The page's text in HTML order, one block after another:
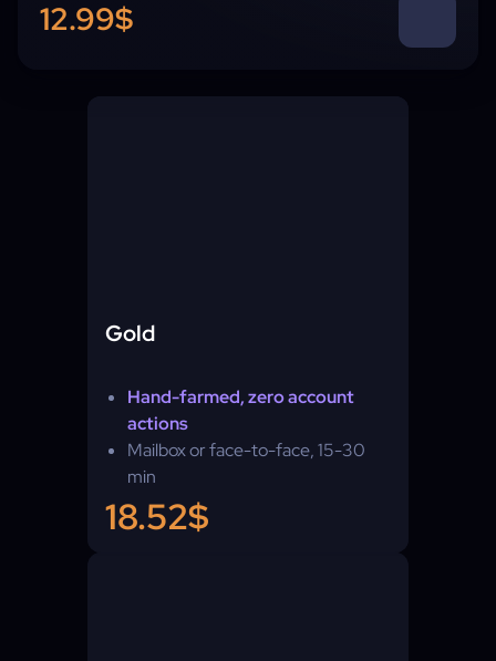
12.99$
Gold
Hand-farmed, zero account
actions
Mailbox or face-to-face, 15-30
min
18.52$